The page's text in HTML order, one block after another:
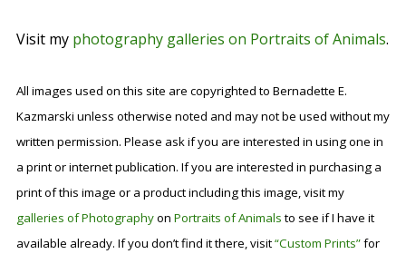
Visit my photography galleries on Portraits of Animals.
All images used on this site are copyrighted to Bernadette E.
Kazmarski unless otherwise noted and may not be used without my
written permission. Please ask if you are interested in using one in
a print or internet publication. If you are interested in purchasing a
print of this image or a product including this image, visit my
galleries of Photographyon Portraits of Animalsto see if I have it
available already. If you don’t find it there, visit“Custom Prints”for